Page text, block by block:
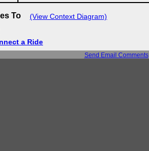
To
(View Context Diagram)
a Ride
Send Email Comments